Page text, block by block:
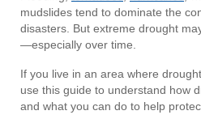
mudslides tend to dominate the
disasters. But extreme drought
—especially over time.
If you live in an area where
use this guide to understand how
and what you can do to help